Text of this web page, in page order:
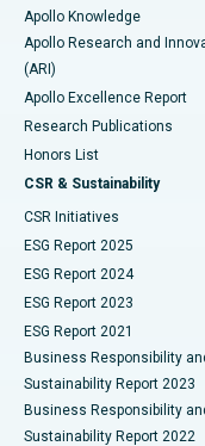
Best Hospital in
Best Hospital in G S
Best Hospital in
Best Hospital in Vijay
Best Hospital in
Best Hospital in Canal
Best Hospital in
Best Hospital in
Best Hospital in
Colonoscopy
Polypectomy
Deep Brain Stimulation
Peritoneal Dialysis
Kidney Biopsy
Parathyroidectomy
Ceramic Total Knee
ERCP
Apollo Knowledge
Apollo Research and
(ARI)
Apollo Excellence Report
Research Publications
Honors List
CSR & Sustainability
CSR Initiatives
ESG Report 2025
ESG Report 2024
ESG Report 2023
ESG Report 2021
Business Responsibility
Sustainability Report 2023
Business Responsibility
Sustainability Report 2022